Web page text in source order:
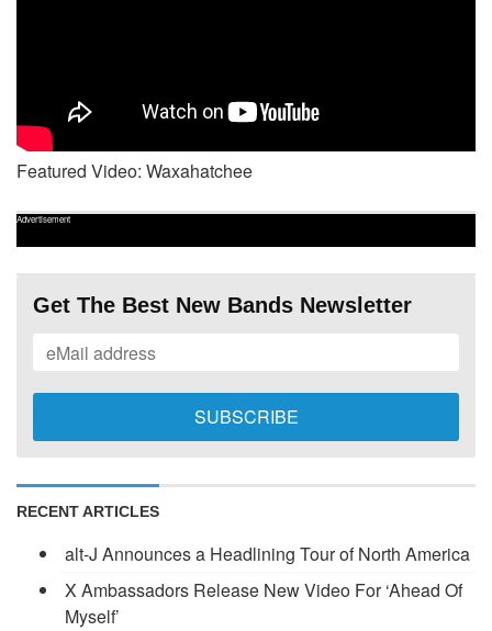
Featured Video: Waxahatchee
Advertisement
Get The Best New Bands Newsletter
RECENT ARTICLES
alt-J Announces a Headlining Tour of North America
X Ambassadors Release New Video For ‘Ahead Of
Myself’